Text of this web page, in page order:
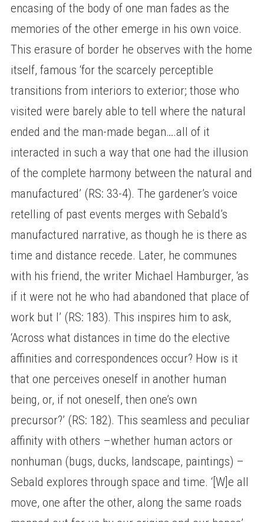
encasing of the body of one man fades as the
memories of the other emerge in his own voice.
This erasure of border he observes with the home
itself, famous ‘for the scarcely perceptible
transitions from interiors to exterior; those who
visited were barely able to tell where the natural
ended and the man-made began….all of it
interacted in such a way that one had the illusion
of the complete harmony between the natural and
manufactured’ (RS: 33-4). The gardener’s voice
retelling of past events merges with Sebald’s
manufactured narrative, as though he is there as
time and distance recede. Later, he communes
with his friend, the writer Michael Hamburger, ‘as
if it were not he who had abandoned that place of
work but I’ (RS: 183). This inspires him to ask,
‘Across what distances in time do the elective
affinities and correspondences occur? How is it
that one perceives oneself in another human
being, or, if not oneself, then one’s own
precursor?’ (RS: 182). This seamless and peculiar
affinity with others –whether human actors or
nonhuman (bugs, ducks, landscape, paintings) –
Sebald explores through space and time. ‘[W]e all
move, one after the other, along the same roads